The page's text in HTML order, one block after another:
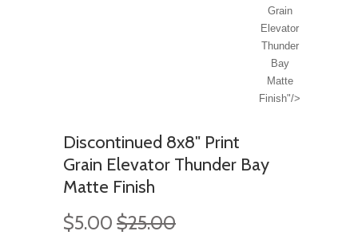
Grain
Elevator
Thunder
Bay
Matte
Finish"/>
Discontinued 8x8" Print
Grain Elevator Thunder Bay
Matte Finish
$5.00 $25.00